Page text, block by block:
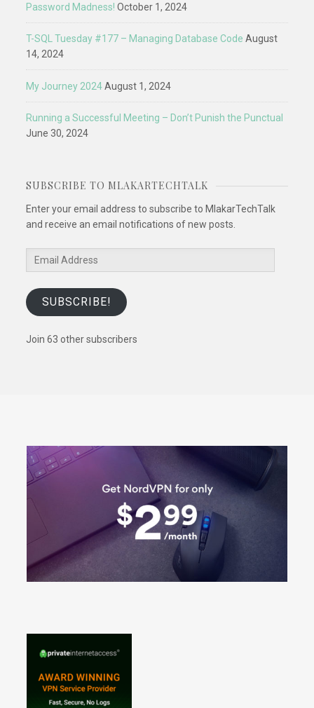
Password Madness! October 1, 2024
T-SQL Tuesday #177 – Managing Database Code August
14, 2024
My Journey 2024 August 1, 2024
Running a Successful Meeting – Don’t Punish the Punctual
June 30, 2024
SUBSCRIBE TO MLAKARTECHTALK
Enter your email address to subscribe to MlakarTechTalk
and receive an email notifications of new posts.
Email
Address
SUBSCRIBE!
Join 63 other subscribers